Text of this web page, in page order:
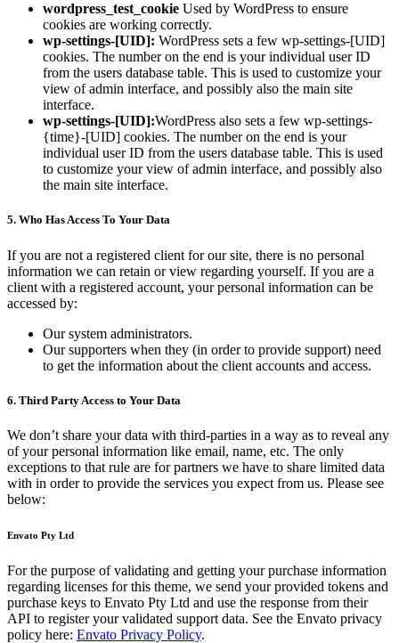
wordpress_test_cookie Used by WordPress to ensure
cookies are working correctly.
wp-settings-[UID]: WordPress sets a few wp-settings-[UID]
cookies. The number on the end is your individual user ID
from the users database table. This is used to customize your
view of admin interface, and possibly also the main site
interface.
wp-settings-[UID]:WordPress also sets a few wp-settings-
{time}-[UID] cookies. The number on the end is your
individual user ID from the users database table. This is used
to customize your view of admin interface, and possibly also
the main site interface.
5. Who Has Access To Your Data
If you are not a registered client for our site, there is no personal
information we can retain or view regarding yourself. If you are a
client with a registered account, your personal information can be
accessed by:
Our system administrators.
Our supporters when they (in order to provide support) need
to get the information about the client accounts and access.
6. Third Party Access to Your Data
We don’t share your data with third-parties in a way as to reveal any
of your personal information like email, name, etc. The only
exceptions to that rule are for partners we have to share limited data
with in order to provide the services you expect from us. Please see
below:
Envato Pty Ltd
For the purpose of validating and getting your purchase information
regarding licenses for this theme, we send your provided tokens and
purchase keys to Envato Pty Ltd and use the response from their
API to register your validated support data. See the Envato privacy
policy here: Envato Privacy Policy.